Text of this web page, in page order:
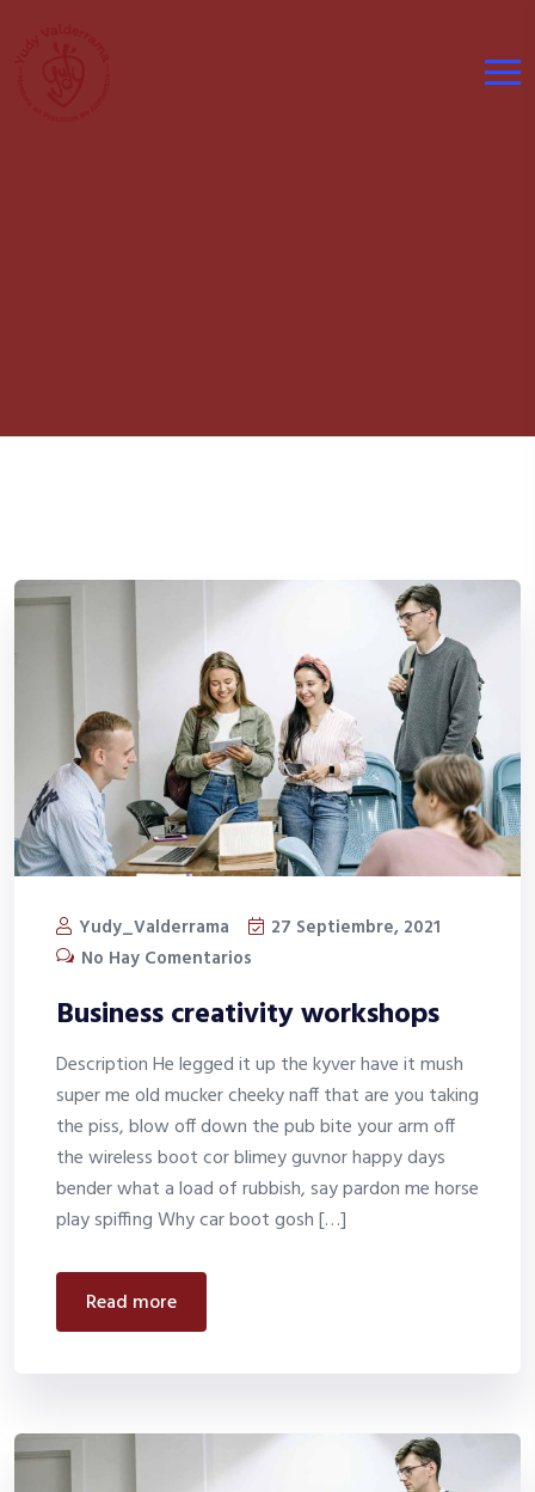
Yudy_Valderrama
27 Septiembre, 2021
No Hay Comentarios
Business creativity workshops
Description He legged it up the kyver have it mush
super me old mucker cheeky naff that are you taking
the piss, blow off down the pub bite your arm off
the wireless boot cor blimey guvnor happy days
bender what a load of rubbish, say pardon me horse
play spiffing Why car boot gosh […]
read more